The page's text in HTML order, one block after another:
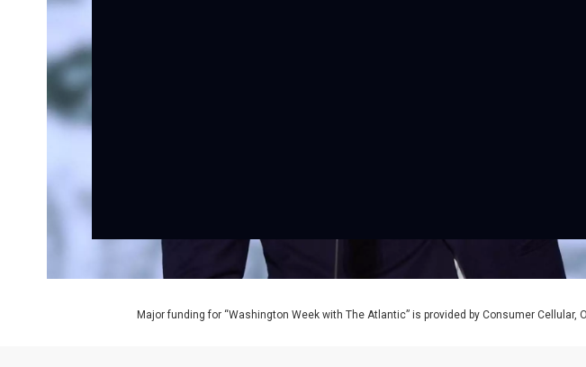
Major funding for “Washington Week with The Atlantic” is provided by Consumer